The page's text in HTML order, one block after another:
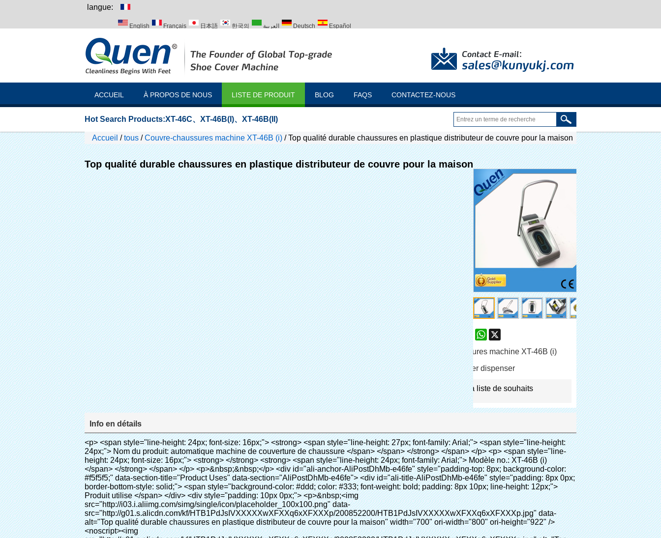
langue:
English Français 日本語 한국의 العربية Deutsch Español
ACCUEIL À PROPOS DE NOUS LISTE DE PRODUIT BLOG FAQS CONTACTEZ-NOUS
Hot Search Products:XT-46C、 XT-46B(I)、 XT-46B(II)
Accueil /tous /Couvre-chaussures machine XT-46B (i) /Top qualité durable chaussures en plastique distributeur de couvre pour la maison
Top qualité durable chaussures en plastique distributeur de couvre pour la maison
Partager ShareFacebook
PinterestMastodonWhatsApp
Catalogue de
Produit
Couvre-chaussures machine XT-46B (i)
Marque Quen shoe cover dispenser
Contactez immédiatement Ajouter à la liste de souhaits
Info en détails
<p> <span style="line-height: 24px; font-size: 16px;"> <strong> <span style="line-height: 27px; font-family: Arial;"> <span style="line-height: 24px;"> Nom du produit: automatique machine de couverture de chaussure </span> </span> </strong> </span> </p> <p> <span style="line-height: 24px; font-size: 16px;"> <strong> </strong> <strong> <span style="line-height: 24px; font-family: Arial;"> Modèle no.: XT-46B (i) </span> </strong> </span> </p> <p>&nbsp;&nbsp;</p> <div id="ali-anchor-AliPostDhMb-e46fe" style="padding-top: 8px; background-color: #f5f5f5;" data-section-title="Product Uses" data-section="AliPostDhMb-e46fe"> <div id="ali-title-AliPostDhMb-e46fe" style="padding: 8px 0px; border-bottom-style: solid;"> <span style="background-color: #ddd; color: #333; font-weight: bold; padding: 8px 10px; line-height: 12px;"> Produit utilise </span> </div> <div style="padding: 10px 0px;"> <p>&nbsp;<img src="http://i03.i.aliimg.com/simg/single/icon/placeholder_100x100.png" data-src="http://g01.s.alicdn.com/kf/HTB1PdJsIVXXXXXwXFXXq6xXFXXXp/200852200/HTB1PdJsIVXXXXXwXFXXq6xXFXXXp.jpg" data-alt="Top qualité durable chaussures en plastique distributeur de couvre pour la maison" width="700" ori-width="800" ori-height="922" /> <noscript><img src="http://g01.s.alicdn.com/kf/HTB1PdJsIVXXXXXwXFXXq6xXFXXXp/200852200/HTB1PdJsIVXXXXXwXFXXq6xXFXXXp.jpg" alt="Top qualité durable chaussures en plastique distributeur de couvre pour la maison" width="700" ori-width="800" ori-height="922"></noscript> </p> <p>&nbsp;</p> <p><img src="http://i03.i.aliimg.com/simg/single/icon/placeholder_100x100.png" data-src="http://g03.s.alicdn.com/kf/HTB1dGKSHVXXXXX5XXXXq6xXFXXXf/200852200/HTB1dGKSHVXXXXX5XXXXq6xXFXXXf.jpg" width="700" /> <noscript><img src="http://g03.s.alicdn.com/kf/HTB1dGKSHVXXXXX5XXXXq6xXFXXXf/200852200/HTB1dGKSHVXXXXX5XXXXq6xXFXXXf.jpg" width="700"></noscript> </p> </div> </div> <p>&nbsp;</p> <p>&nbsp;</p> <div id="ali-anchor-AliPostDhMb-te3xv" style="padding-top: 8px;" data-section-title="Technology" data-section="AliPostDhMb-te3xv"> <div id="ali-title-AliPostDhMb-te3xv" style="padding: 8px 0px; border-bottom-style: solid;"> <span style="background-color: #ddd; color: #333; font-weight: bold; padding: 8px 10px; line-height: 12px;"> Technologie </span> </div> <div style="padding: 10px 0px;"> <p>&nbsp; <span style="line-height: normal; font-size: 14px; font-family: Arial;"> Ce Automatique machine de couverture de chaussure utilise le principe que <span style="line-height: 21px; color: #0000ff;"> <strong> <span style="line-height: 21px; color: #99cc00;"> <em> T </em> </span> </strong> </span> </span> <strong> <span style="line-height: 21px; color: #99cc00;"> <em> <span style="line-height: normal; font-family: Arial;"> Rétractable film se rétracte à </span> </em> </span> </strong> </p> <p> <span style="line-height: 21px; font-size: 14px;"> <strong> <em> <span style="line-height: normal; font-family: Arial; color: #99cc00;"> Température appropriée </span> </em> </strong> <span style="line-height: normal; font-family: Arial;"> <strong> <em> <span style="line-height: 21px; color: #99cc00;"> . </span> </em> </strong> Complète la technologie différente de l&#39;autre Griffe flash </span> <span style="line-height: normal; font-family: Arial;"> Machine </span> <span style="line-height: normal; font-family: Arial;"> . </span> </span> </p> <p> <span style="line-height: 21px; font-size: 14px;"> <span style="line-height: normal; font-family: Arial;"> Il peut <span style="line-height: 21px; color: #0000ff;"> </span> </span> <em> <span style="line-height: normal; font-weight: bold; font-family: Arial; color: #99cc00;"> Automatiquement </span> </em> <span style="line-height: normal; font-family: Arial;"> <em> <span style="line-height: 21px; color: #99cc00;"> </span> </em> Sorties et a réduit le PVC film et </span> <em> <span style="line-height: normal; font-weight: bold; font-family: Arial; color: #99cc00;"> Fournir Hot air. </span> </em> </span> </p> <p><br> <strong> <span style="line-height: 21px; font-size: 14px;"> <span style="line-height: normal; font-family: Arial;"> Il </span> <span style="line-height: 18px;"> <span style="line-height: normal; font-family: Arial;"> Seulement prend trois </span> </span> <span style="line-height: normal; font-family: Arial;"> Secondes à faire PVC film en couverture de chaussure et Wraps personnes de chaussures </span> <span style="line-height: normal; font-family: Arial;"> . </span> </span> </strong> </p> <p>&nbsp;</p> <p>&nbsp;</p> <p> <strong> <span style="line-height: 36px; color: #99cc00; font-size: 24px;"> <em> <span style="line-height: 21px;"> <span style="line-height: normal; font-family: Arial;"> Automatique machine de couverture de chaussure </span> </span> </em> </span> </strong> </p> <p> <span style="line-height: 27px; font-size: 18px; color: #99cc00;"> <em> <span style="line-height: 21px;"> <span style="line-height: normal; font-family: Arial;"> À fournir un environnement propre! </span> </span> </em> </span> </p> <p><span style="line-height: 18px; background-color: #f5f5f5;">&nbsp;</span></p> </div> </div> <div id="ali-anchor-AliPostDhMb-e0wuz" style="padding-top: 8px;" data-section-title="Product Description" data-section="AliPostDhMb-e0wuz"> <div id="ali-title-AliPostDhMb-e0wuz" style="padding: 8px 0px; border-bottom-style: solid;"> <span style="background-color: #ddd; color: #333; font-weight: bold; padding: 8px 10px; line-height: 12px;"> Description du produit </span> </div> <div style="padding: 10px 0px;"><p><img src="http://i03.i.aliimg.com/simg/single/icon/placeholder_100x100.png" data-src="http://g01.s.alicdn.com/kf/HTB1QRdpIVXXXXbbXVXXq6xXFXXXM/200852200/HTB1QRdpIVXXXXbbXVXXq6xXFXXXM.jpg" data-alt="Top qualité durable chaussures en plastique distributeur de couvre pour la maison" width="700" style="background-color: #f5f5f5;" ori-width="700" ori-height="967" /> <noscript><img src="http://g01.s.alicdn.com/kf/HTB1QRdpIVXXXXbbXVXXq6xXFXXXM/200852200/HTB1QRdpIVXXXXbbXVXXq6xXFXXXM.jpg" alt="Top qualité durable chaussures en plastique distributeur de couvre pour la maison" width="700" style="background-color: #f5f5f5;" ori-width="700" ori-height="967"></noscript> </p></div> </div> <p>&nbsp;</p> <p>&nbsp;<img src="http://i03.i.aliimg.com/simg/single/icon/placeholder_100x100.png" data-src="http://g01.s.alicdn.com/kf/HTB1tt0rIVXXXXXhXpXXq6xXFXXXv/200852200/HTB1tt0rIVXXXXXhXpXXq6xXFXXXv.jpg" data-alt="Top qualité durable chaussures en plastique distributeur de couvre pour la maison" width="700" ori-width="700" ori-height="564" /> <noscript><img src="http://g01.s.alicdn.com/kf/HTB1tt0rIVXXXXXhXpXXq6xXFXXXv/200852200/HTB1tt0rIVXXXXXhXpXXq6xXFXXXv.jpg" alt="Top qualité durable chaussures en plastique distributeur de couvre pour la maison" width="700" ori-width="700" ori-height="564"></noscript> </p> <p>&nbsp;</p> <p>&nbsp;</p> <p>&nbsp;</p> <div id="ali-anchor-AliPostDhMb-hxybu" style="padding-top: 8px;" data-section-title="Product Advantages" data-section="AliPostDhMb-hxybu"> <div id="ali-title-AliPostDhMb-hxybu" style="padding: 8px 0px; border-bottom-style: solid;"> <span style="background-color: #ddd; color: #333; font-weight: bold; padding: 8px 10px; line-height: 12px;"> Avantages du produit </span> </div> <div style="padding: 10px 0px;"> <p>&nbsp;</p> <table class="aliDataTable" style="width: 600px; height: 436px;"><tbody> <tr style="height: 34.35pt;" align="left"><td style="width: 598pt;" colspan="2" valign="center"><p> <span style="line-height: normal; font-weight: bold; font-size: 12pt; font-family: Arial;"> Avantage de Quen Couvre-chaussures machine: </span> </p></td></tr> <tr style="height: 53.95pt;" align="left"> <td style="width: 181.85pt;" valign="center"><p><span style="line-height: normal; font-weight: bold; font-family: arial, helvetica, sans-serif; color: #008000; font-size: 14px;">1. Économique&nbsp; &nbsp;&nbsp;</span></p></td> <td style="width: 416.15pt;" valign="center"> <p> <span style="line-height: normal; font-family: arial, helvetica, sans-serif; font-size: 14px;"> Le coût de notre PVC film est économique que traditionnelle couverture de chaussure, l&#39;épaisseur est </span> </p> <p> <span style="line-height: normal; font-family: arial, helvetica, sans-serif; font-size: 14px;"> Il est plus durable </span> </p> </td> </tr> <tr style="height: 52pt;" align="left"> <td valign="center"><p><span style="line-height: normal; font-weight: bold; font-family: arial, helvetica, sans-serif; color: #008000; font-size: 14px;">2. Grande capacité</span></p></td> <td valign="center"> <p> <span style="line-height: normal; font-family: arial, helvetica, sans-serif; font-size: 14px;"> Un rouleau film peut faire 800 paires couvre-chaussures, pour d&#39;autres machine de couverture de chaussure, </span> </p> <p> <span style="line-height: normal; font-family: arial, helvetica, sans-serif; font-size: 14px;"> La capacité est seulement 50-100 paires couvre-chaussures </span> </p> </td> </tr> <tr style="height: 53pt;" align="left"> <td valign="center"><p><span style="line-height: normal; font-weight: bold; font-family: arial, helvetica, sans-serif; color: #008000; font-size: 14px;">3. Longue durée de vie</span></p></td> <td valign="center"><p> <span style="line-height: normal; font-family: arial, helvetica, sans-serif; font-size: 14px;"> Le desi </span> <span style="line-height: normal; font-family: arial, helvetica, sans-serif; font-size: 14px;"> Gn vie est 600,000 fois </span> </p></